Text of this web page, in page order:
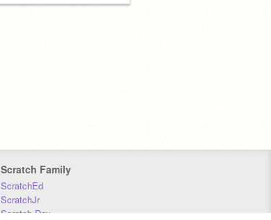
Scratch Family
ScratchEd
ScratchJr
Scratch Day